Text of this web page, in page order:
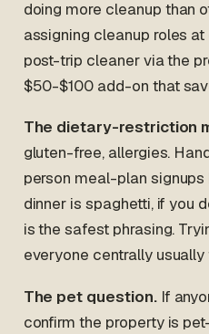
doing more cleanup than
assigning cleanup roles
post-trip cleaner via the
$50-$100 add-on that
The dietary-restriction
gluten-free, allergies.
person meal-plan
dinner is spaghetti, if you
is the safest phrasing.
everyone centrally usually
The pet question.If
confirm the property is